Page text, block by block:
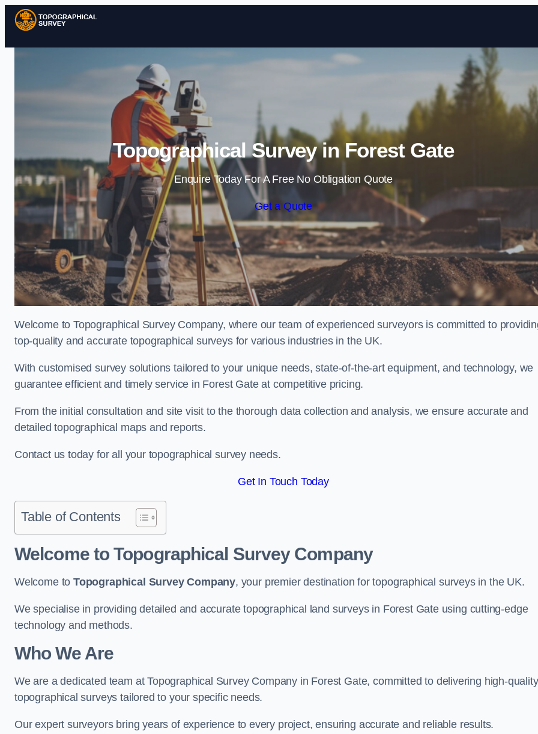
Skip to content
Topographical Survey in Forest Gate
Enquire Today For A Free No Obligation Quote
Get a Quote
Welcome to Topographical Survey Company, where our team of experienced surveyors is committed to
top-quality and accurate topographical surveys for various industries in the UK.
With customised survey solutions tailored to your unique needs, state-of-the-art equipment, and technology, we
guarantee efficient and timely service in Forest Gate at competitive pricing.
From the initial consultation and site visit to the thorough data collection and analysis, we ensure accurate and
detailed topographical maps and reports.
Contact us today for all your topographical survey needs.
Get In Touch Today
Table of Contents
Welcome to Topographical Survey Company
Welcome toTopographical Survey Company, your premier destination for topographical surveys in the UK.
We specialise in providing detailed and accurate topographical land surveys in Forest Gate using cutting-edge
technology and methods.
Who We Are
We are a dedicated team at Topographical Survey Company in Forest Gate, committed to delivering high-quality
topographical surveys tailored to your specific needs.
Our expert surveyors bring years of experience to every project, ensuring accurate and reliable results.